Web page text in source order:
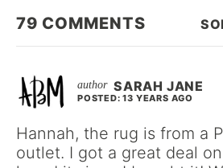
79 COMMENTS
SARAH JANE
POSTED: 13 YEARS AGO
Hannah, the rug is from a
outlet. I got a great deal